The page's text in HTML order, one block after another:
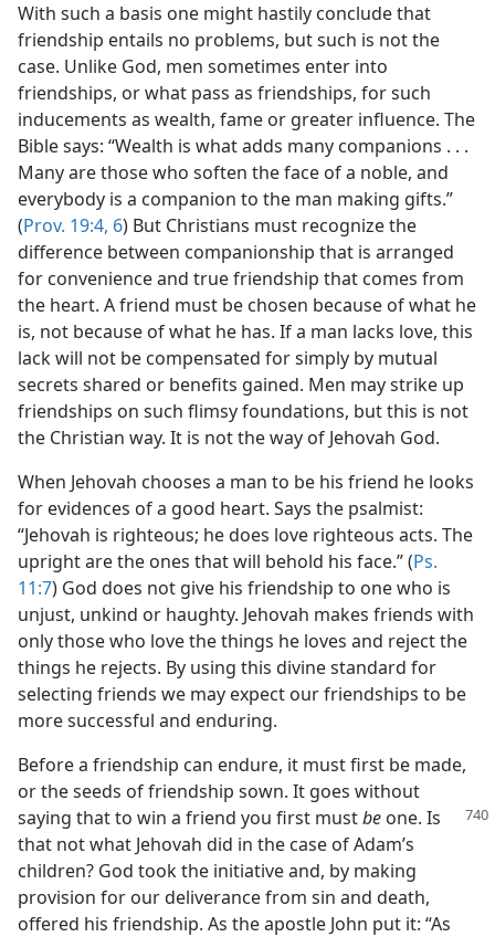
With such a basis one might hastily conclude that
friendship entails no problems, but such is not the
case. Unlike God, men sometimes enter into
friendships, or what pass as friendships, for such
inducements as wealth, fame or greater influence. The
Bible says: “Wealth is what adds many companions . . .
Many are those who soften the face of a noble, and
everybody is a companion to the man making gifts.”
(Prov. 19:4, 6) But Christians must recognize the
difference between companionship that is arranged
for convenience and true friendship that comes from
the heart. A friend must be chosen because of what he
is, not because of what he has. If a man lacks love, this
lack will not be compensated for simply by mutual
secrets shared or benefits gained. Men may strike up
friendships on such flimsy foundations, but this is not
the Christian way. It is not the way of Jehovah God.
When Jehovah chooses a man to be his friend he looks
for evidences of a good heart. Says the psalmist:
“Jehovah is righteous; he does love righteous acts. The
upright are the ones that will behold his face.” (Ps.
11:7) God does not give his friendship to one who is
unjust, unkind or haughty. Jehovah makes friends with
only those who love the things he loves and reject the
things he rejects. By using this divine standard for
selecting friends we may expect our friendships to be
more successful and enduring.
Before a friendship can endure, it must first be made,
or the seeds of friendship sown. It goes without
saying that to win a friend you first mustbe one. Is
that not what Jehovah did in the case of Adam’s
children? God took the initiative and, by making
provision for our deliverance from sin and death,
offered his friendship. As the apostle John put it: “As